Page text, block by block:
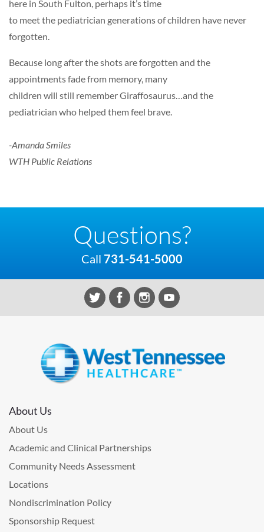
here in South Fulton, perhaps it’s time
to meet the pediatrician generations of children have never
forgotten.
Because long after the shots are forgotten and the
appointments fade from memory, many
children will still remember Giraffosaurus…and the
pediatrician who helped them feel brave.
-Amanda Smiles
WTH Public Relations
Questions?
Call 731-541-5000
About Us
About Us
Academic and Clinical Partnerships
Community Needs Assessment
Locations
Nondiscrimination Policy
Sponsorship Request